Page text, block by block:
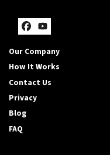
Facebook
YouTube
Our Company
How It Works
Contact Us
Privacy
Blog
FAQ